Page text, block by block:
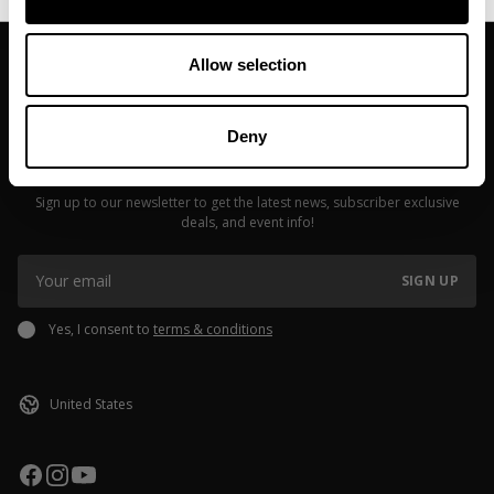
Allow selection
Deny
JOIN OUR NEWSLETTER
Sign up to our newsletter to get the latest news, subscriber exclusive
deals, and event info!
SIGN UP
Yes, I consent to terms & conditions